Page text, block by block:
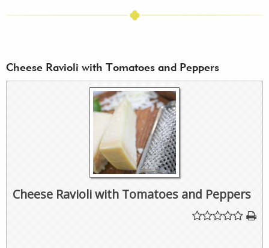
Cheese Ravioli with Tomatoes and Peppers
Cheese Ravioli with Tomatoes and Peppers